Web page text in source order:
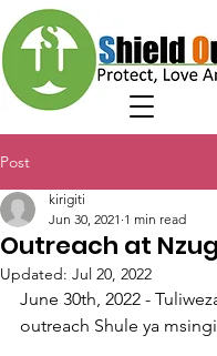
Post
Outreach at
kirigiti
Jun 30, 2021 1 min read
Updated: Jul 20, 2022
June 30th, 2022 -
outreach Shule ya